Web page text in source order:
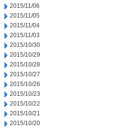
2015/11/06
2015/11/05
2015/11/04
2015/11/03
2015/10/30
2015/10/29
2015/10/28
2015/10/27
2015/10/26
2015/10/23
2015/10/22
2015/10/21
2015/10/20